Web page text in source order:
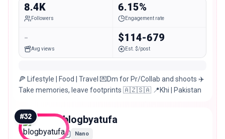
8.4K
Followers
6.15%
Engagement rate
-
Avg views
$114-679
Est. $/post
🍕 Lifestyle | Food | Travel 💌Dm for Pr/Collab and shoots ✈️
Take memories, leave footprints 🇦🇿🇸🇦 📍Khi | Pakistan
#32 blogbyatufa
Nano